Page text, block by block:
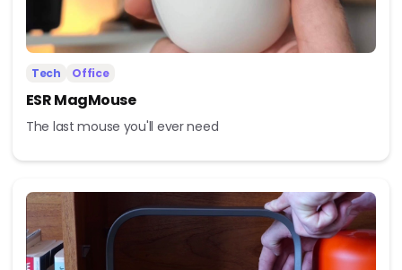
Tech Office
ESR MagMouse
The last mouse you'll ever need